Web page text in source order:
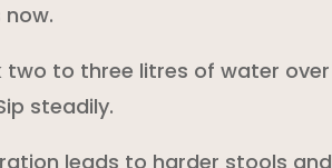
now.
two to three litres of water over
steadily.
leads to harder stools and